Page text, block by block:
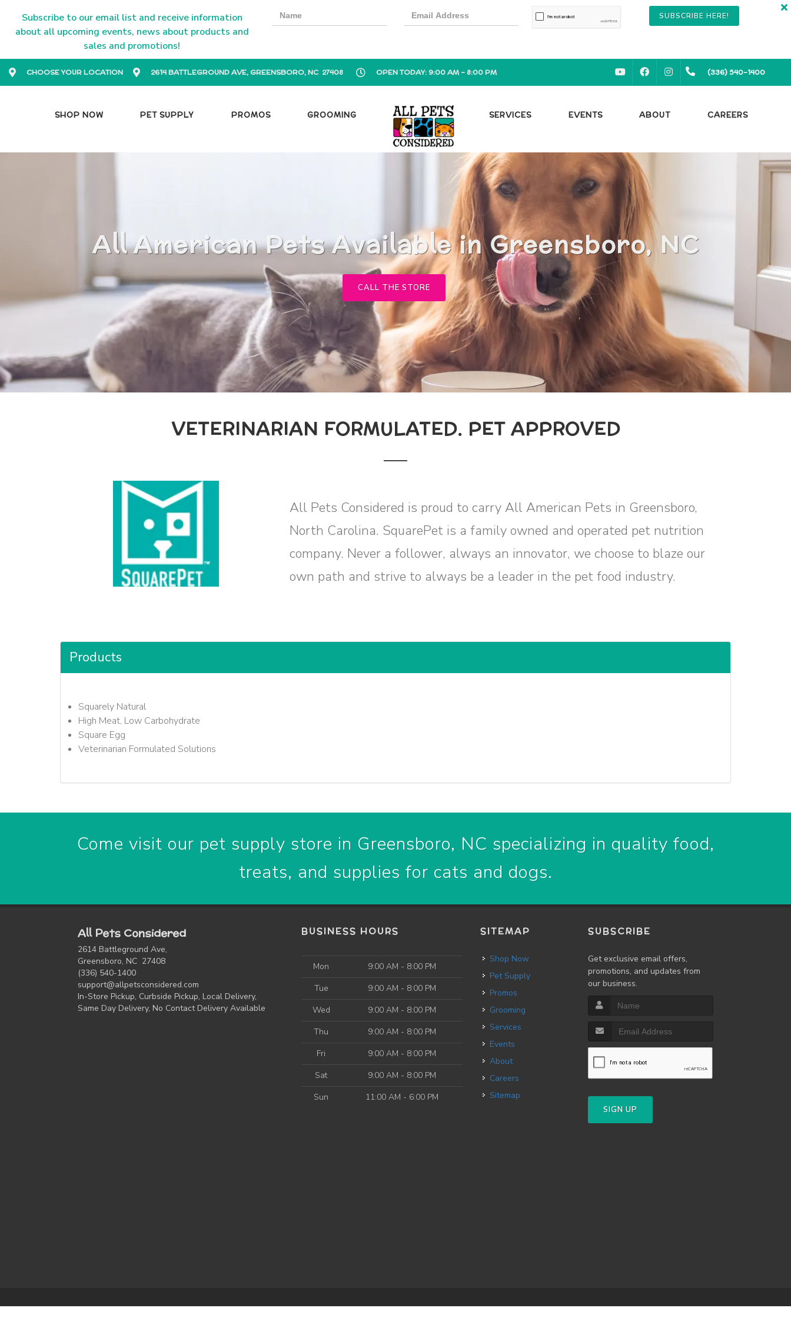
Subscribe to our email list and receive information
about all upcoming events, news about products and
sales and promotions!
SUBSCRIBE HERE!
CHOOSE YOUR LOCATION 2614 BATTLEGROUND AVE, GREENSBORO, NC 27408 OPEN TODAY: 9:00 AM - 8:00 PM YOUTUBEFACEBOOKINSTAGRAM(336) 540-1400
SHOP NOW PET SUPPLY PROMOS GROOMING SERVICES EVENTS ABOUT CAREERS
All American Pets Available in Greensboro, NC
CALL THE STORE
VETERINARIAN FORMULATED. PET APPROVED
All Pets Considered is proud to carry All American Pets in Greensboro,
North Carolina. SquarePet is a family owned and operated pet nutrition
company. Never a follower, always an innovator, we choose to blaze our
own path and strive to always be a leader in the pet food industry.
Products
Squarely Natural
High Meat, Low Carbohydrate
Square Egg
Veterinarian Formulated Solutions
Come visit our pet supply store in Greensboro, NC specializing in quality food,
treats, and supplies for cats and dogs.
All Pets Considered
2614 Battleground Ave,
Greensboro, NC 27408
(336) 540-1400
support@allpetsconsidered.com
In-Store Pickup, Curbside Pickup, Local Delivery,
Same Day Delivery, No Contact Delivery Available
BUSINESS HOURS
Mon
9:00 AM - 8:00 PM
Tue
9:00 AM - 8:00 PM
Wed
9:00 AM - 8:00 PM
Thu
9:00 AM - 8:00 PM
Fri
9:00 AM - 8:00 PM
Sat
9:00 AM - 8:00 PM
Sun
11:00 AM - 6:00 PM
SITEMAP
Shop Now
Pet Supply
Promos
Grooming
Services
Events
About
Careers
Sitemap
SUBSCRIBE
Get exclusive email offers,
promotions, and updates from
our business.
SIGN UP